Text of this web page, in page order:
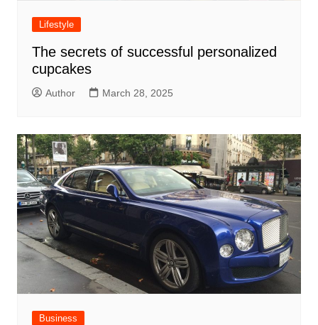
Lifestyle
The secrets of successful personalized
cupcakes
Author March 28, 2025
Business